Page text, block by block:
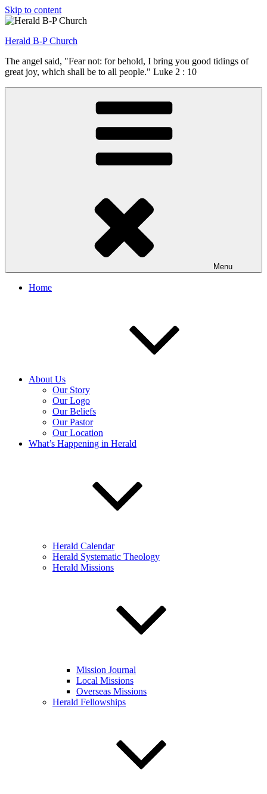
Skip to content
Herald B-P Church
The angel said, "Fear not: for behold, I bring you good tidings of
great joy, which shall be to all people." Luke 2 : 10
Menu
Home
About Us
Our Story
Our Logo
Our Beliefs
Our Pastor
Our Location
What’s Happening in Herald
Herald Calendar
Herald Systematic Theology
Herald Missions
Mission Journal
Local Missions
Overseas Missions
Herald Fellowships